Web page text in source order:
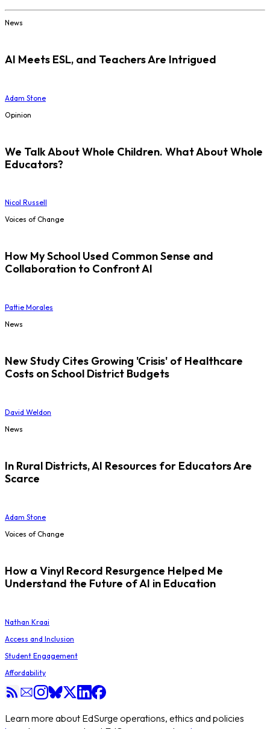
News
AI Meets ESL, and Teachers Are Intrigued
Adam Stone
Opinion
We Talk About Whole Children. What About Whole
Educators?
Nicol Russell
Voices of Change
How My School Used Common Sense and
Collaboration to Confront AI
Pattie Morales
News
New Study Cites Growing 'Crisis' of Healthcare
Costs on School District Budgets
David Weldon
News
In Rural Districts, AI Resources for Educators Are
Scarce
Adam Stone
Voices of Change
How a Vinyl Record Resurgence Helped Me
Understand the Future of AI in Education
Nathan Kraai
Access and Inclusion
Student Engagement
Affordability
Learn more about EdSurge operations, ethics and policies